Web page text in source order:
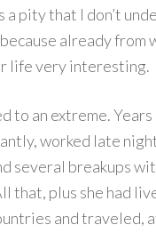
a pity that I don’t
already from
life very interesting.
to an extreme. Years
worked late
several breakups
that, plus she had
and traveled,